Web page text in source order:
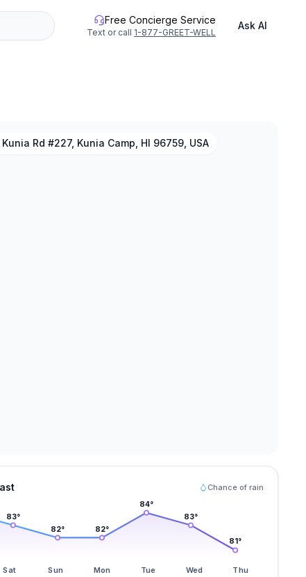
Free Concierge Service
Text or call 1-877-GREET-WELL
Ask AI
Rd #227, Kunia Camp, HI 96759, USA
Chance of rain
83°
82° 82°
84°
83°
81 °
Sat Sun Mon Tue Wed Thu